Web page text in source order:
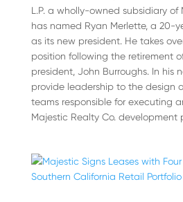
L.P. a wholly-owned subsidiary of
has named Ryan Merlette, a 20-
as its new president. He takes
position following the retirement
president, John Burroughs. In his
provide leadership to the design
teams responsible for executing
Majestic Realty Co. development